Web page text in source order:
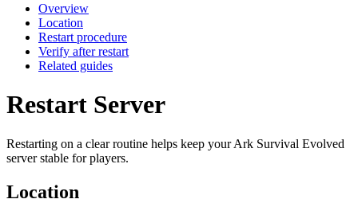
Overview
Location
Restart procedure
Verify after restart
Related guides
Restart Server
Restarting on a clear routine helps keep your Ark Survival Evolved
server stable for players.
Location